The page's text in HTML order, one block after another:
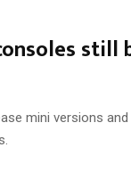
still
mini versions